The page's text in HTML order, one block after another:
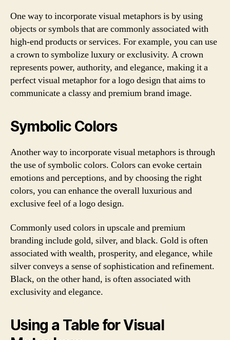
One way to incorporate visual metaphors is by using
objects or symbols that are commonly associated with
high-end products or services. For example, you can use
a crown to symbolize luxury or exclusivity. A crown
represents power, authority, and elegance, making it a
perfect visual metaphor for a logo design that aims to
communicate a classy and premium brand image.
Symbolic Colors
Another way to incorporate visual metaphors is through
the use of symbolic colors. Colors can evoke certain
emotions and perceptions, and by choosing the right
colors, you can enhance the overall luxurious and
exclusive feel of a logo design.
Commonly used colors in upscale and premium
branding include gold, silver, and black. Gold is often
associated with wealth, prosperity, and elegance, while
silver conveys a sense of sophistication and refinement.
Black, on the other hand, is often associated with
exclusivity and elegance.
Using a Table for Visual